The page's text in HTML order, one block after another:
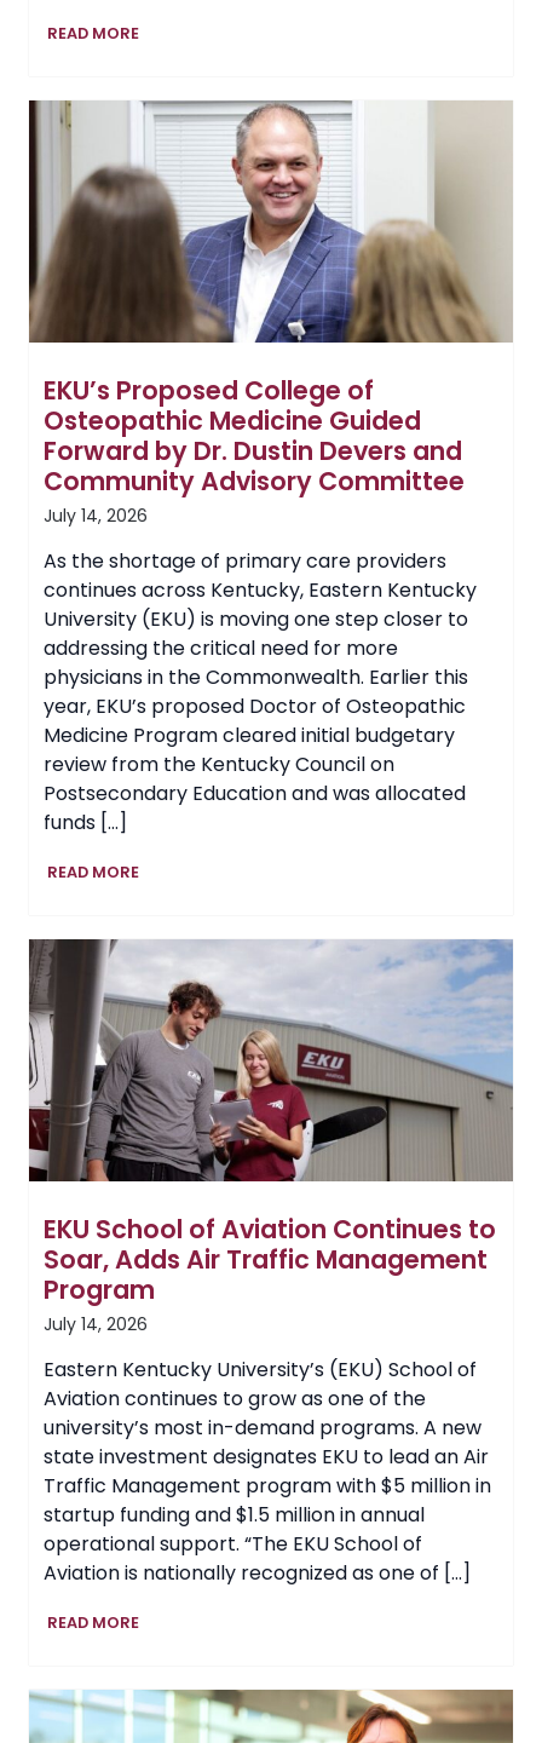
READ MOREProfessor
Music
on
International
Stage,
Performing
in
Brazil
EKU’s Proposed College of
Osteopathic Medicine Guided
Forward by Dr. Dustin Devers and
Community Advisory Committee
July 14, 2026
As the shortage of primary care providers
continues across Kentucky, Eastern Kentucky
University (EKU) is moving one step closer to
addressing the critical need for more
physicians in the Commonwealth. Earlier this
year, EKU’s proposed Doctor of Osteopathic
Medicine Program cleared initial budgetary
review from the Kentucky Council on
Postsecondary Education and was allocated
funds […]
READ MOREEKU’s
of
Medicine
Guided
Forward
by
Dr.
Dustin
Devers
and
Community
Committee
EKU School of Aviation Continues to
Soar, Adds Air Traffic Management
Program
July 14, 2026
Eastern Kentucky University’s (EKU) School of
Aviation continues to grow as one of the
university’s most in-demand programs. A new
state investment designates EKU to lead an Air
Traffic Management program with $5 million in
startup funding and $1.5 million in annual
operational support. “The EKU School of
Aviation is nationally recognized as one of […]
READ MOREEKU
Aviation
Continues